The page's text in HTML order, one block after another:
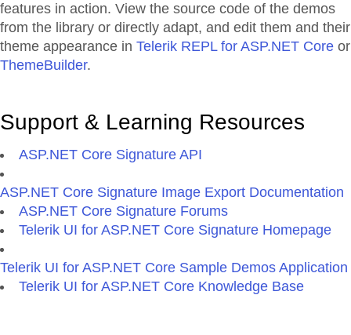
features in action. View the source code of the demos
from the library or directly adapt, and edit them and their
theme appearance in Telerik REPL for ASP.NET Core or
ThemeBuilder.
Support & Learning Resources
ASP.NET Core Signature API
ASP.NET Core Signature Image Export Documentation
ASP.NET Core Signature Forums
Telerik UI for ASP.NET Core Signature Homepage
Telerik UI for ASP.NET Core Sample Demos Application
Telerik UI for ASP.NET Core Knowledge Base